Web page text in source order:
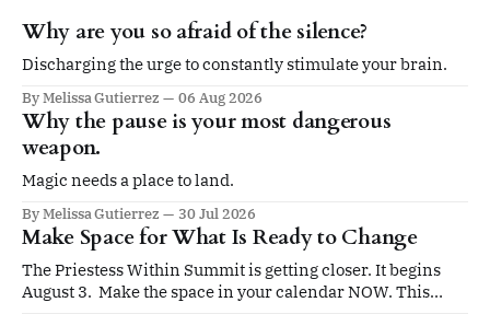
Why are you so afraid of the silence?
Discharging the urge to constantly stimulate your brain.
By Melissa Gutierrez 06 Aug 2026
Why the pause is your most dangerous
weapon.
Magic needs a place to land.
By Melissa Gutierrez 30 Jul 2026
Make Space for What Is Ready to Change
The Priestess Within Summit is getting closer. It begins
August 3. Make the space in your calendar NOW. This